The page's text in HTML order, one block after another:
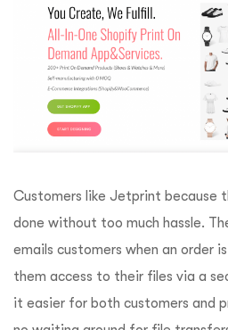
Customers like Jetprint because
done without too much hassle.
emails customers when an order
them access to their files via a
it easier for both customers and